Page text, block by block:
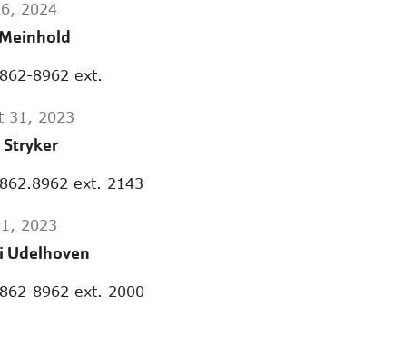
2024
8962 ext.
31, 2023
Stryker
ext. 2143
2023
Udelhoven
8962 ext. 2000